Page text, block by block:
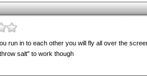
run in to each other you will fly all over the
salt" to work though